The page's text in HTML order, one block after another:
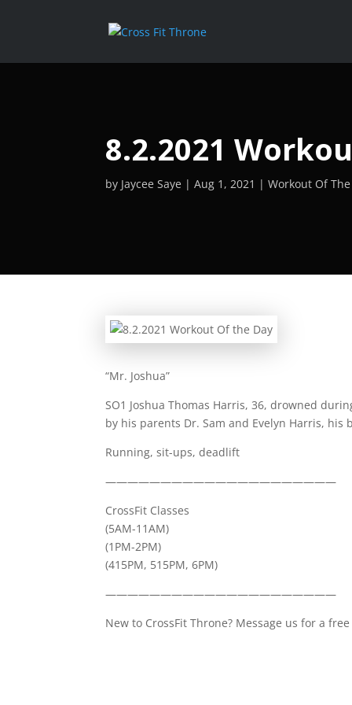
8.2.2021
by Jaycee Saye Aug 1, 2021 Workout Of
“Mr. Joshua”
SO1 Joshua Thomas Harris, 36, drowned
by his parents Dr. Sam and Evelyn Harris,
Running, sit-ups, deadlift
—————————————————————
CrossFit Classes
(5AM-11AM)
(1PM-2PM)
(415PM, 515PM, 6PM)
—————————————————————
New to CrossFit Throne? Message us for a